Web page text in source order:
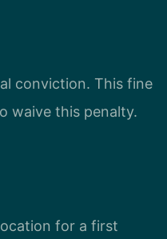
conviction. This fine
waive this penalty.
for a first